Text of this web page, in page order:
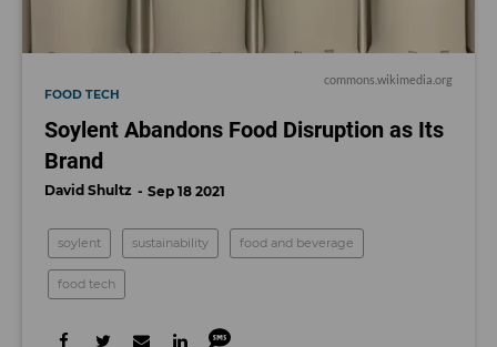
commons.wikimedia.org
FOOD TECH
Soylent Abandons Food Disruption as Its
Brand
David Shultz Sep 18 2021
soylent sustainability food and beverage
food tech